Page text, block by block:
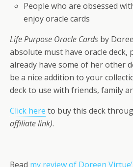
People who are obsessed
enjoy oracle cards
Life Purpose Oracle Cards by
absolute must have oracle deck,
already have some of her other
be a nice addition to your
deck to use with friends, family
Click here to buy this deck
affiliate link).
Read my review of Doreen